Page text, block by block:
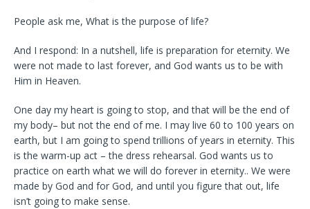
People ask me, What is the purpose of life?
And I respond: In a nutshell, life is preparation for eternity. We
were not made to last forever, and God wants us to be with
Him in Heaven.
One day my heart is going to stop, and that will be the end of
my body– but not the end of me. I may live 60 to 100 years on
earth, but I am going to spend trillions of years in eternity. This
is the warm-up act – the dress rehearsal. God wants us to
practice on earth what we will do forever in eternity.. We were
made by God and for God, and until you figure that out, life
isn’t going to make sense.